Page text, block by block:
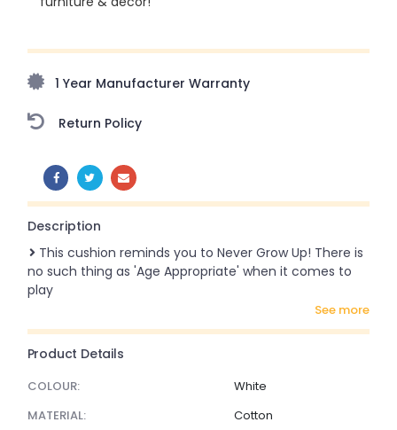
amazing prices!
1 Year Manufacturer Warranty
Return Policy
SHARE:
Description
This cushion reminds you to Never Grow Up! There is
no such thing as 'Age Appropriate' when it comes to
play
see more
Product Details
COLOUR:
White
MATERIAL:
Cotton